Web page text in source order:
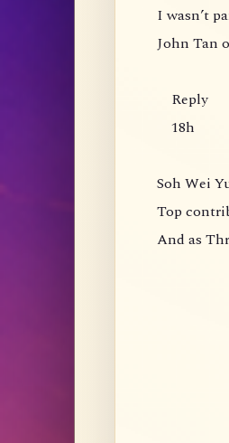
I wasn’t
John Tan
Reply
18h
Soh Wei
Top
And as